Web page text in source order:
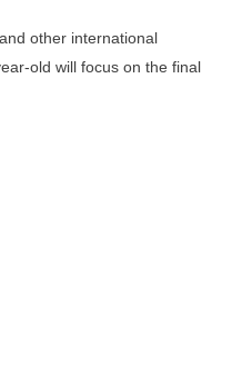
other international
old will focus on the final